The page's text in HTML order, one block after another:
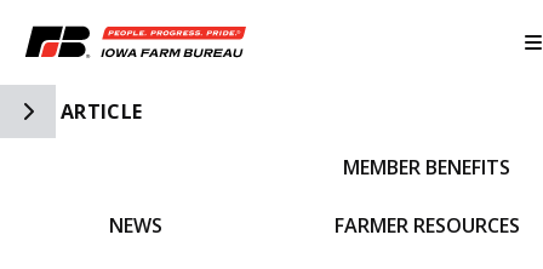
Toggle Side Navigation
ARTICLE
NEWS
MEMBER BENEFITS
FARMER RESOURCES